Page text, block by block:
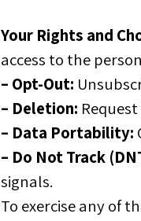
Your Rights and
access to the
– Opt-Out:
– Deletion:
– Data Portability:
– Do Not Track
signals.
To exercise any of